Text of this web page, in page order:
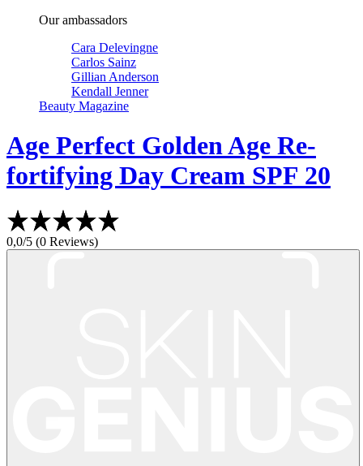
Our ambassadors
Cara Delevingne
Carlos Sainz
Gillian Anderson
Kendall Jenner
Beauty Magazine
Age Perfect Golden Age Re-
fortifying Day Cream SPF 20
0,0/5 (0 Reviews)